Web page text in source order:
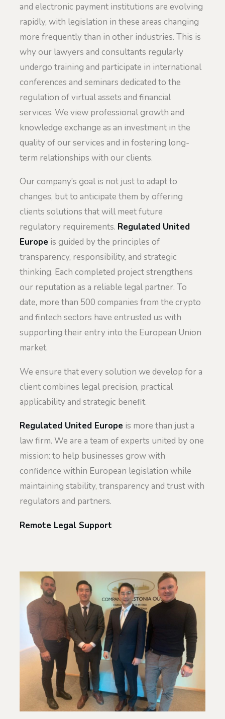
and electronic payment institutions are evolving
rapidly, with legislation in these areas changing
more frequently than in other industries. This is
why our lawyers and consultants regularly
undergo training and participate in international
conferences and seminars dedicated to the
regulation of virtual assets and financial
services. We view professional growth and
knowledge exchange as an investment in the
quality of our services and in fostering long-
term relationships with our clients.
Our company’s goal is not just to adapt to
changes, but to anticipate them by offering
clients solutions that will meet future
regulatory requirements. Regulated United
Europe is guided by the principles of
transparency, responsibility, and strategic
thinking. Each completed project strengthens
our reputation as a reliable legal partner. To
date, more than 500 companies from the crypto
and fintech sectors have entrusted us with
supporting their entry into the European Union
market.
We ensure that every solution we develop for a
client combines legal precision, practical
applicability and strategic benefit.
Regulated United Europe is more than just a
law firm. We are a team of experts united by one
mission: to help businesses grow with
confidence within European legislation while
maintaining stability, transparency and trust with
regulators and partners.
Remote Legal Support